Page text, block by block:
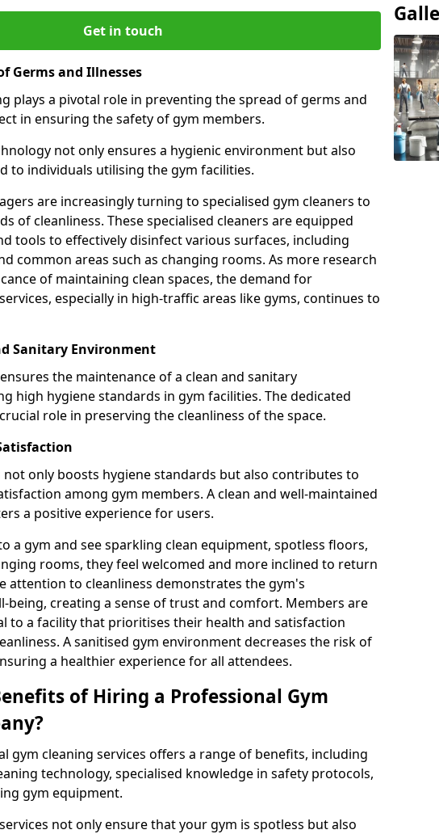
Get in touch
Germs and Illnesses
plays a pivotal role in preventing the spread of germs and
in ensuring the safety of gym members.
not only ensures a hygienic environment but also
to individuals utilising the gym facilities.
are increasingly turning to specialised gym cleaners to
of cleanliness. These specialised cleaners are equipped
tools to effectively disinfect various surfaces, including
common areas such as changing rooms. As more research
of maintaining clean spaces, the demand for
especially in high-traffic areas like gyms, continues to
Sanitary Environment
the maintenance of a clean and sanitary
high hygiene standards in gym facilities. The dedicated
role in preserving the cleanliness of the space.
not only boosts hygiene standards but also contributes to
among gym members. A clean and well-maintained
a positive experience for users.
a gym and see sparkling clean equipment, spotless floors,
rooms, they feel welcomed and more inclined to return
attention to cleanliness demonstrates the gym's
being, creating a sense of trust and comfort. Members are
to a facility that prioritises their health and satisfaction
A sanitised gym environment decreases the risk of
a healthier experience for all attendees.
of Hiring a Professional Gym
gym cleaning services offers a range of benefits, including
technology, specialised knowledge in safety protocols,
gym equipment.
not only ensure that your gym is spotless but also